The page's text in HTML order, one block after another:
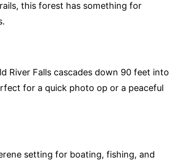
this forest has something for
River Falls cascades down 90 feet into
for a quick photo op or a peaceful
setting for boating, fishing, and